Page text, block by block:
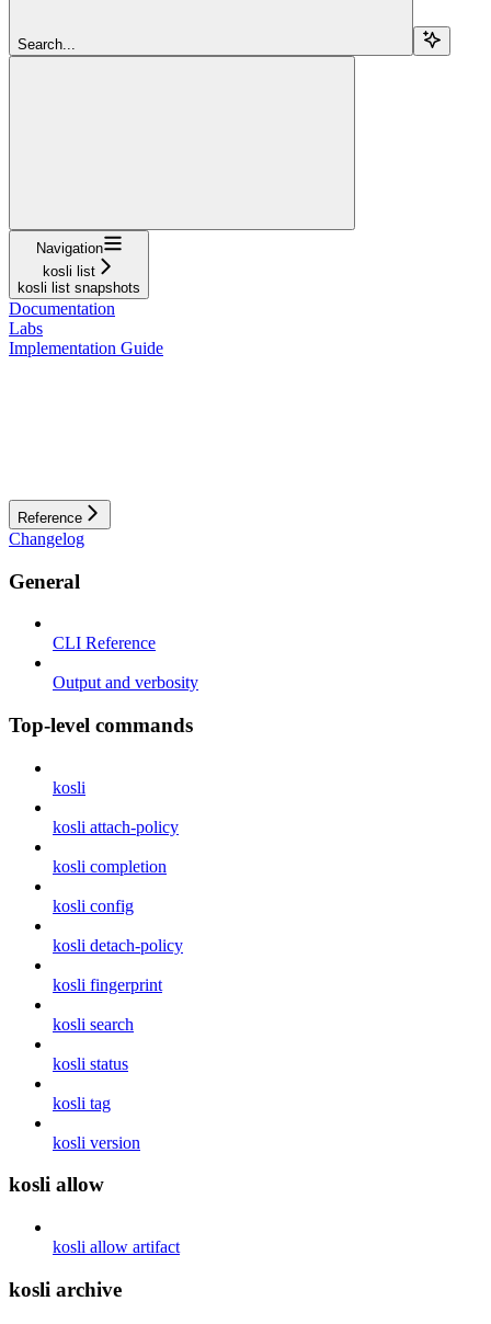
Search...
Navigation
kosli list
kosli list snapshots
Documentation
Labs
Implementation Guide
Reference
Changelog
General
CLI Reference
Output and verbosity
Top-level commands
kosli
kosli attach-policy
kosli completion
kosli config
kosli detach-policy
kosli fingerprint
kosli search
kosli status
kosli tag
kosli version
kosli allow
kosli allow artifact
kosli archive